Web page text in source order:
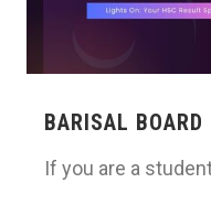
BARISAL
If you are a